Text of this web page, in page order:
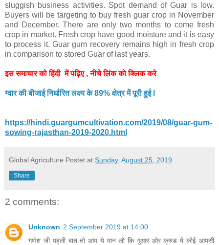
sluggish business activities. Spot demand of Guar is low.
Buyers will be targeting to buy fresh guar crop in November
and December. There are only two months to come fresh
crop in market. Fresh crop have good moisture and it is easy
to process it. Guar gum recovery remains high in fresh crop
in comparison to stored Guar of last years.
इस समाचार को हिंदी में पढ़िए , नीचे लिंक को क्लिक करे
ग्वार की बीजाई निर्धारित लक्ष्य के 89% क्षेत्र में पूरी हुई l
https://hindi.guargumcultivation.com/2019/08/guar-gum-
sowing-rajasthan-2019-2020.html
Global Agriculture Postet at Sunday, August 25, 2019
Share
2 comments:
Unknown 2 September 2019 at 14:00
गणेश जी पहली बात तो आप ये मान लो कि गुआर ओर क्रुड में कोई आपसी